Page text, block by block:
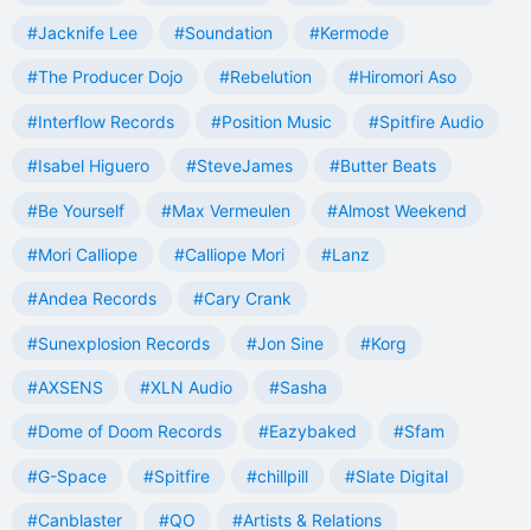
#Jacknife Lee #Soundation #Kermode
#The Producer Dojo #Rebelution #Hiromori Aso
#Interflow Records #Position Music #Spitfire Audio
#Isabel Higuero #SteveJames #Butter Beats
#Be Yourself #Max Vermeulen #Almost Weekend
#Mori Calliope #Calliope Mori #Lanz
#Andea Records #Cary Crank
#Sunexplosion Records #Jon Sine #Korg
#AXSENS #XLN Audio #Sasha
#Dome of Doom Records #Eazybaked #Sfam
#G-Space #Spitfire #chillpill #Slate Digital
#Canblaster #QO #Artists & Relations